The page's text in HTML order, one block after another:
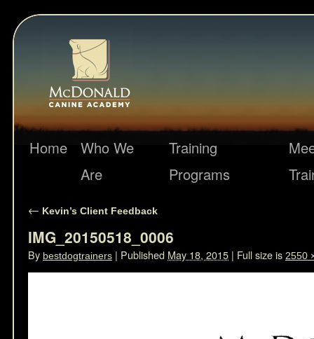
Home
Who We
Are
Training
Programs
← Kevin’s Client Feedback
IMG_20150518_0006
By bestdogtrainers | Published May 18, 2015 | Full size is 2550